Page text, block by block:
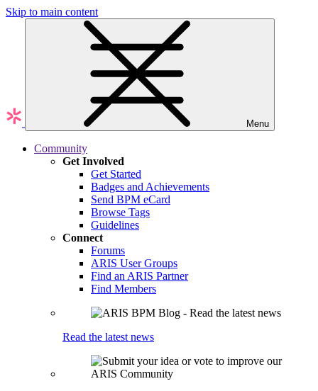
Skip to main content
Menu
Community
Get Involved
Get Started
Badges and Achievements
Send BPM eCard
Browse Tags
Guidelines
Connect
Forums
ARIS User Groups
Find an ARIS Partner
Find Members
Read the latest news